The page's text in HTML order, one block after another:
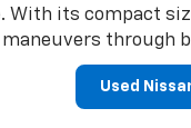
With its compact
maneuvers through
Used